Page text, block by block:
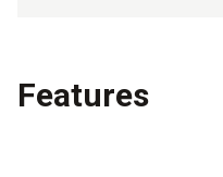
Features